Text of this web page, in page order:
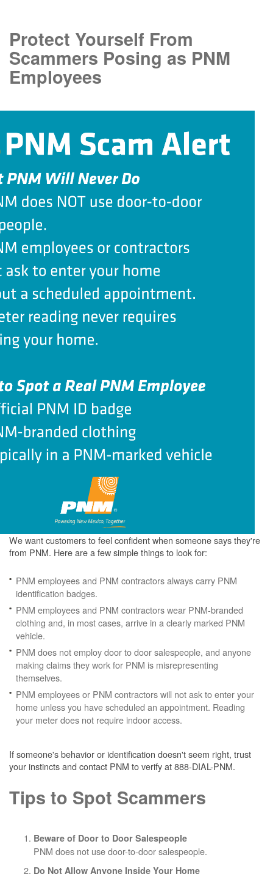
Protect Yourself From
Scammers Posing as PNM
Employees
We want customers to feel confident when someone says they're
from PNM. Here are a few simple things to look for:
PNM employees and PNM contractors always carry PNM
identification badges.
PNM employees and PNM contractors wear PNM-branded
clothing and, in most cases, arrive in a clearly marked PNM
vehicle.
PNM does not employ door to door salespeople, and anyone
making claims they work for PNM is misrepresenting
themselves.
PNM employees or PNM contractors will not ask to enter your
home unless you have scheduled an appointment. Reading
your meter does not require indoor access.
If someone's behavior or identification doesn't seem right, trust
your instincts and contact PNM to verify at 888-DIAL-PNM.
Tips to Spot Scammers
Beware of Door to Door Salespeople
PNM does not use door-to-door salespeople.
Do Not Allow Anyone Inside Your Home